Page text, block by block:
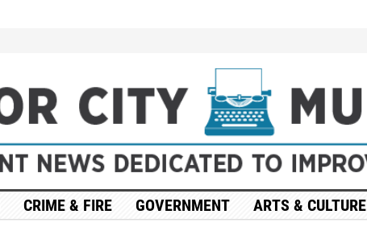
CRIME & FIRE GOVERNMENT ARTS & CULTURE